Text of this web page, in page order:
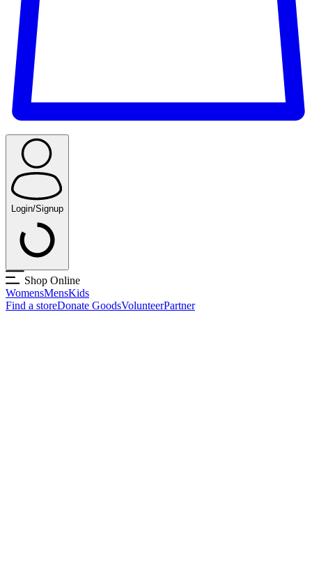
Login/Signup
Shop Online
WomensMensKids
Find a storeDonate GoodsVolunteerPartner